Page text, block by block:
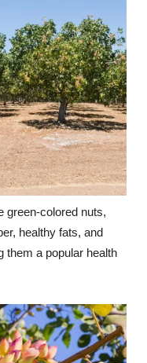
green-colored nuts,
healthy fats, and
them a popular health